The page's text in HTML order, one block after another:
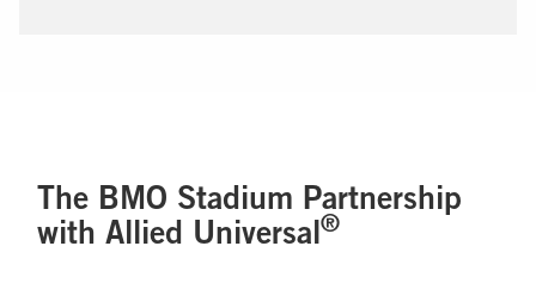
The BMO Stadium Partnership
with Allied Universal®